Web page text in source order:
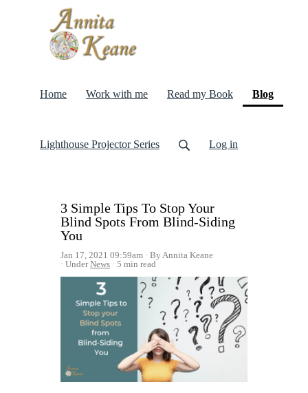
Home Work with me Read my Book Blog
Lighthouse Projector Series Log in
3 Simple Tips To Stop Your
Blind Spots From Blind-Siding
You
Jan 17, 2021 09:59am
By Annita Keane
UnderNews 5 min read